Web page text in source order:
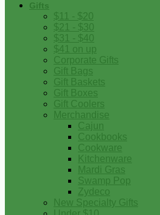
Gifts
$11 - $20
$21 - $30
$31 - $40
$41 on up
Corporate Gifts
Gift Bags
Gift Baskets
Gift Boxes
Gift Coolers
Merchandise
Cajun
Cookbooks
Cookware
Kitchenware
Mardi Gras
Swamp Pop
Zydeco
New Specialty Gifts